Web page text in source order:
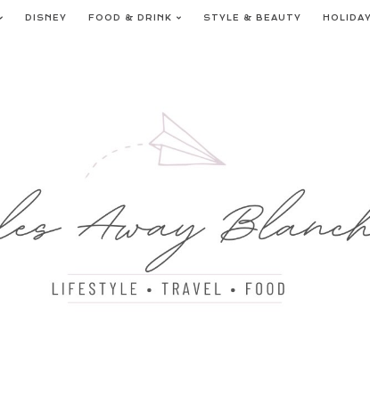
DISNEY FOOD & DRINK STYLE & BEAUTY